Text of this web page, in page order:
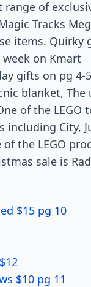
of
Tracks
items. Quirky
on Kmart
gifts on pg 4-
blanket,
of the
including City,
the LEGO
sale is
$15 pg 10
$10 pg 11